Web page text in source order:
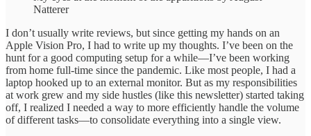
Natterer
I don’t usually write reviews, but since getting my hands on an
Apple Vision Pro, I had to write up my thoughts. I’ve been on the
hunt for a good computing setup for a while—I’ve been working
from home full-time since the pandemic. Like most people, I had a
laptop hooked up to an external monitor. But as my responsibilities
at work grew and my side hustles (like this newsletter) started taking
off, I realized I needed a way to more efficiently handle the volume
of different tasks—to consolidate everything into a single view.